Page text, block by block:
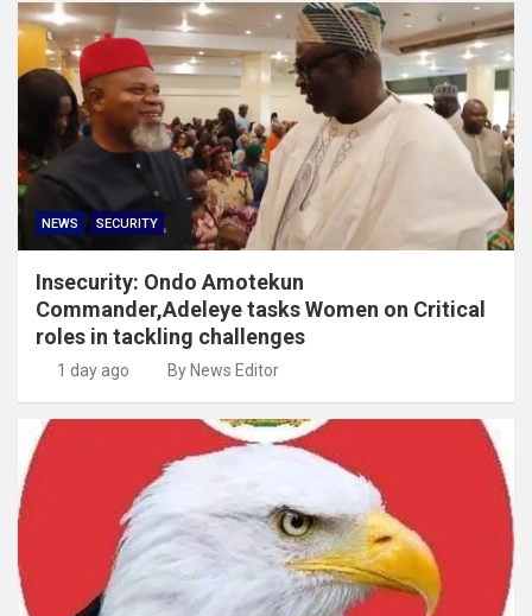
NEWS SECURITY
Insecurity: Ondo Amotekun
Commander,Adeleye tasks Women on Critical
roles in tackling challenges
1 day ago By News Editor